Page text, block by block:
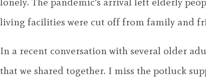
living facilities were cut off from family and
In a recent conversation with several older
that we shared together. I miss the potluck